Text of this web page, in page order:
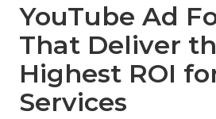
YouTube Ad
That Deliver
Highest ROI
Services